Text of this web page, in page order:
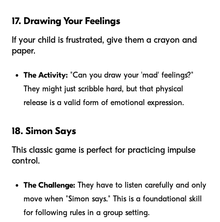
17. Drawing Your Feelings
If your child is frustrated, give them a crayon and
paper.
The Activity: "Can you draw your 'mad' feelings?"
They might just scribble hard, but that physical
release is a valid form of emotional expression.
18. Simon Says
This classic game is perfect for practicing impulse
control.
The Challenge: They have to listen carefully and only
move when "Simon says." This is a foundational skill
for following rules in a group setting.